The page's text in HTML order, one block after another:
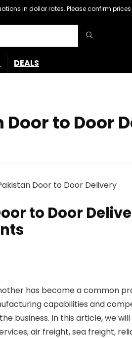
in dollar rates. Please confirm
DEALS
to Door
to Door
has become a common
capabilities and
business. In this article, we
air freight, sea freight,